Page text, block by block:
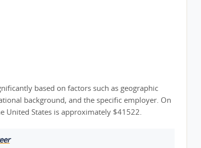
based on factors such as geographic
background, and the specific employer. On
United States is approximately $41522.